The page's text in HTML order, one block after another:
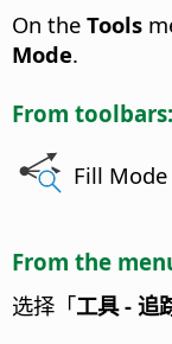
On the Tools
Mode.
From toolbars:
Fill Mode
From the
选择「工具 - 追